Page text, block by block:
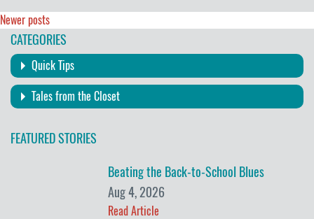
Posts
navigation
Newer posts
CATEGORIES
Quick Tips
Tales from the Closet
FEATURED STORIES
Beating the Back-to-School Blues
Aug 4, 2026
Read Article